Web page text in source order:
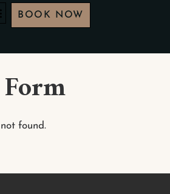
BOOK NOW
found.